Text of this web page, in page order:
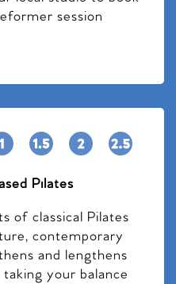
session
Pilates
of classical Pilates
contemporary
and lengthens
your balance